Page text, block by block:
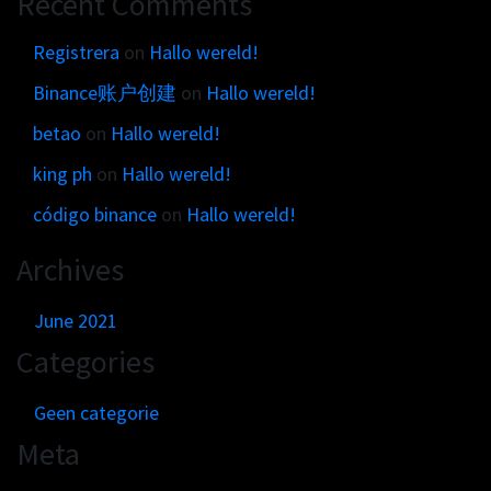
Customer brands
Locations map
Brand Portal
Narrative story
Visual basics
Application examples
Registrera on Hallo wereld!
Binance账户创建 on Hallo wereld!
betao on Hallo wereld!
king ph on Hallo wereld!
código binance on Hallo wereld!
Archives
June 2021
Categories
Geen categorie
Meta